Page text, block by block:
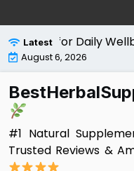
to
content
Latest
Aid for Daily
August 6, 2026
#1 Natural
Trusted Reviews &